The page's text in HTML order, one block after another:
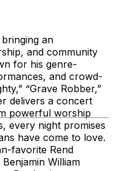
an
and community
for his genre-
and crowd-
“Grave Robber,”
delivers a concert
powerful worship
every night promises
have come to love.
favorite Rend
William